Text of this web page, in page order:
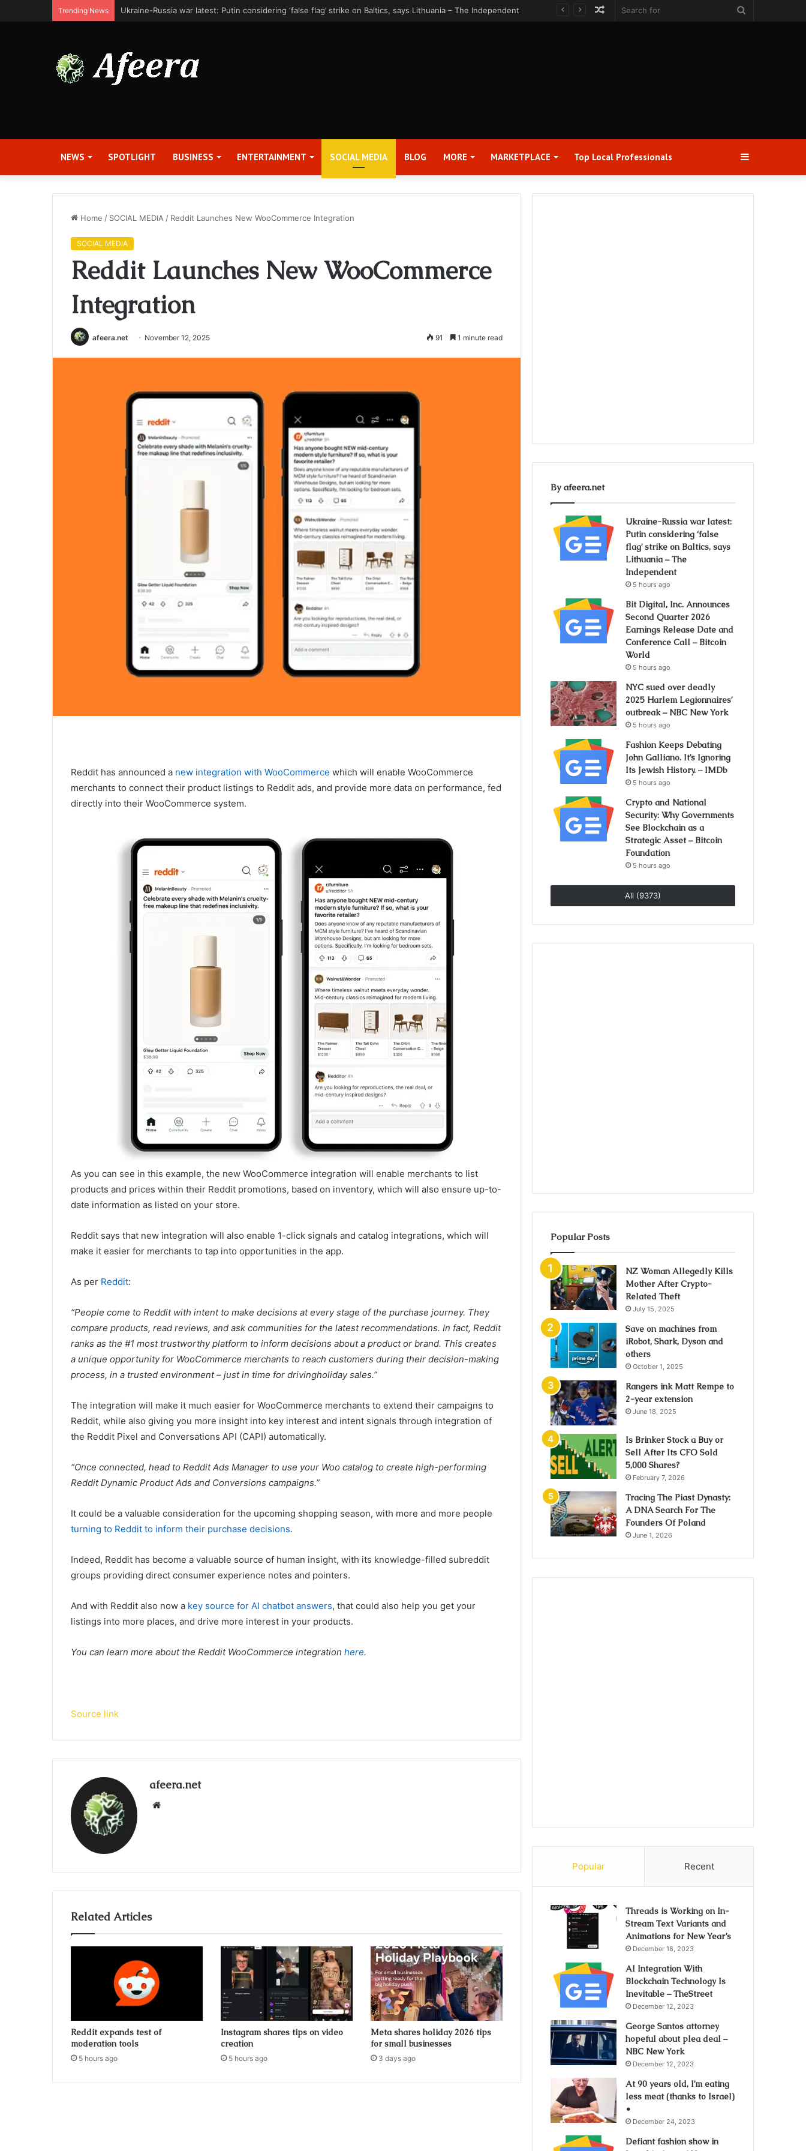
Trending News Bit Digital, Inc. Announces Second Quarter 2026 Earnings Release Date and Conference Call – Bitcoin World
Random
NEWS SPOTLIGHT BUSINESS ENTERTAINMENT SOCIAL MEDIA BLOG MORE MARKETPLACE Top Local Professionals​ Sidebar
Home / SOCIAL MEDIA / Reddit Launches New WooCommerce Integration
SOCIAL MEDIA
Reddit Launches New WooCommerce
Integration
afeera.net November 12, 2025 91 1 minute read
Reddit has announced a new integration with WooCommerce which will enable WooCommerce
merchants to connect their product listings to Reddit ads, and provide more data on performance, fed
directly into their WooCommerce system.
As you can see in this example, the new WooCommerce integration will enable merchants to list
products and prices within their Reddit promotions, based on inventory, which will also ensure up-to-
date information as listed on your store.
Reddit says that new integration will also enable 1-click signals and catalog integrations, which will
make it easier for merchants to tap into opportunities in the app.
As per Reddit:
“People come to Reddit with intent to make decisions at every stage of the purchase journey. They
compare products, read reviews, and ask communities for the latest recommendations. In fact, Reddit
ranks as the #1 most trustworthy platform to inform decisions about a product or brand. This creates
a unique opportunity for WooCommerce merchants to reach customers during their decision-making
process, in a trusted environment – just in time for drivingholiday sales.”
The integration will make it much easier for WooCommerce merchants to extend their campaigns to
Reddit, while also giving you more insight into key interest and intent signals through integration of
the Reddit Pixel and Conversations API (CAPI) automatically.
“Once connected, head to Reddit Ads Manager to use your Woo catalog to create high-performing
Reddit Dynamic Product Ads and Conversions campaigns.”
It could be a valuable consideration for the upcoming shopping season, with more and more people
turning to Reddit to inform their purchase decisions.
Indeed, Reddit has become a valuable source of human insight, with its knowledge-filled subreddit
groups providing direct consumer experience notes and pointers.
And with Reddit also now a key source for AI chatbot answers, that could also help you get your
listings into more places, and drive more interest in your products.
You can learn more about the Reddit WooCommerce integration here.
Source link
afeera.net
Related Articles
Reddit expands test of
moderation tools
5 hours ago
Instagram shares tips on video
creation
5 hours ago
Meta shares holiday 2026 tips
for small businesses
3 days ago
By afeera.net
Ukraine-Russia war latest:
Putin considering ‘false
flag’ strike on Baltics, says
Lithuania – The
Independent
5 hours ago
Bit Digital, Inc. Announces
Second Quarter 2026
Earnings Release Date and
Conference Call – Bitcoin
World
5 hours ago
NYC sued over deadly
2025 Harlem Legionnaires’
outbreak – NBC New York
5 hours ago
Fashion Keeps Debating
John Galliano. It’s Ignoring
Its Jewish History. – IMDb
5 hours ago
Crypto and National
Security: Why Governments
See Blockchain as a
Strategic Asset – Bitcoin
Foundation
5 hours ago
All (9373)
Popular Posts
NZ Woman Allegedly Kills
Mother After Crypto-
Related Theft
July 15, 2025
Save on machines from
iRobot, Shark, Dyson and
others
October 1, 2025
Rangers ink Matt Rempe to
2-year extension
June 18, 2025
Is Brinker Stock a Buy or
Sell After Its CFO Sold
5,000 Shares?
February 7, 2026
Tracing The Piast Dynasty:
A DNA Search For The
Founders Of Poland
June 1, 2026
Popular Recent
Threads is Working on In-
Stream Text Variants and
Animations for New Year’s
December 18, 2023
AI Integration With
Blockchain Technology Is
Inevitable – TheStreet
December 12, 2023
George Santos attorney
hopeful about plea deal –
NBC New York
December 12, 2023
At 90 years old, I’m eating
less meat (thanks to Israel)
•
December 24, 2023
Defiant fashion show in